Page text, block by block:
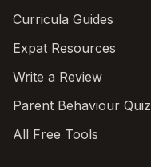
Curricula Guides
Expat Resources
Write a Review
Parent Behaviour Quiz
All Free Tools